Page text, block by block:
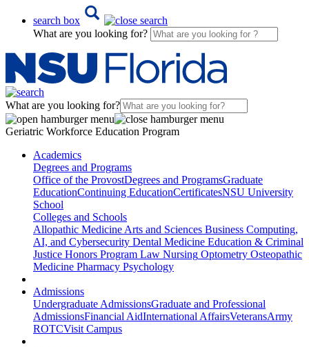
search box
What are you looking for?
What are you looking for?
Geriatric Workforce Education Program
Academics
Degrees and Programs
Office of the ProvostDegrees and ProgramsGraduate
EducationContinuing EducationCertificatesNSU University
School
Colleges and Schools
Allopathic Medicine Arts and Sciences Business Computing,
AI, and Cybersecurity Dental Medicine Education & Criminal
Justice Honors Program Law Nursing Optometry Osteopathic
Medicine Pharmacy Psychology
Admissions
Undergraduate AdmissionsGraduate and Professional
AdmissionsFinancial AidInternational AffairsVeteransArmy
ROTCVisit Campus